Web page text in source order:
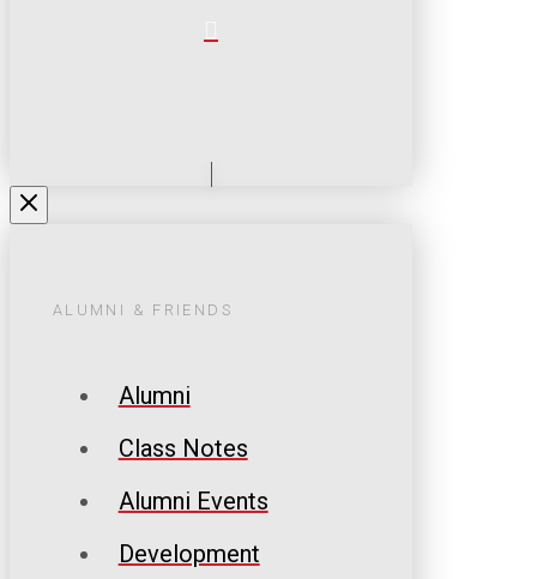
ALUMNI & FRIENDS
Alumni
Class Notes
Alumni Events
Development